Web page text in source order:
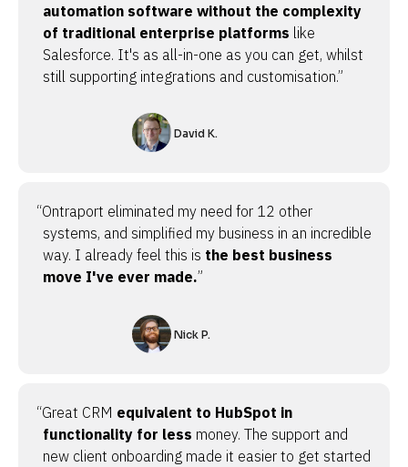
automation software without the complexity
of traditional enterprise platforms like
Salesforce. It's as all-in-one as you can get, whilst
still supporting integrations and customisation.”
David K.
“Ontraport eliminated my need for 12 other
systems, and simplified my business in an incredible
way. I already feel this is the best business
move I've ever made.”
Nick P.
“Great CRM equivalent to HubSpot in
functionality for less money. The support and
new client onboarding made it easier to get started